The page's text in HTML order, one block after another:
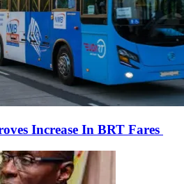
Increase In BRT Fares